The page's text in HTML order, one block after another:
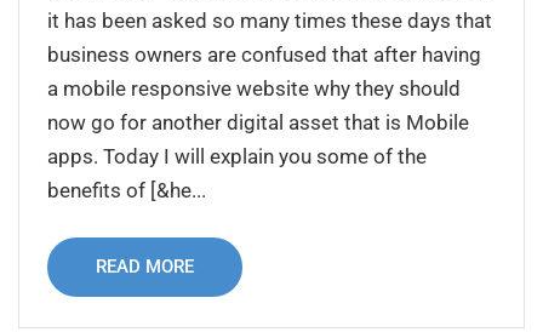
it has been asked so many times these days that
business owners are confused that after having
a mobile responsive website why they should
now go for another digital asset that is Mobile
apps. Today I will explain you some of the
benefits of [&he...
READ MORE